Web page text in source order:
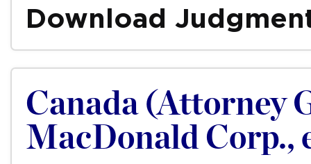
Download
Canada (Attorney
MacDonald Corp.,